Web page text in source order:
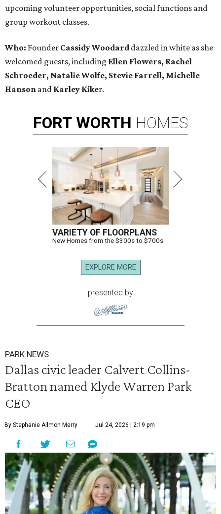
upcoming volunteer opportunities, social functions and
group workout classes.
Who: Founder Cassidy Woodard dazzled in white as she
welcomed guests, including Ellen Flowers, Rachel
Schroeder, Natalie Wolfe, Stevie Farrell, Michelle
Hanson and Karley Kiker.
FORT WORTH HOMES
VARIETY OF FLOORPLANS
New Homes from the $300s to $700s
EXPLORE MORE
presented by
PARK NEWS
Dallas civic leader Calvert Collins-
Bratton named Klyde Warren Park
CEO
By Stephanie Allmon Merry Jul 24, 2026 | 2:19 pm